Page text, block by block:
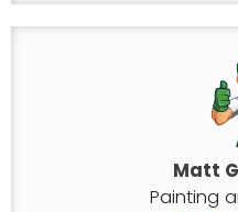
Matt
Painting